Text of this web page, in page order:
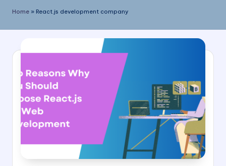
e
e
a
F
r
e
e
Home » React.js development company